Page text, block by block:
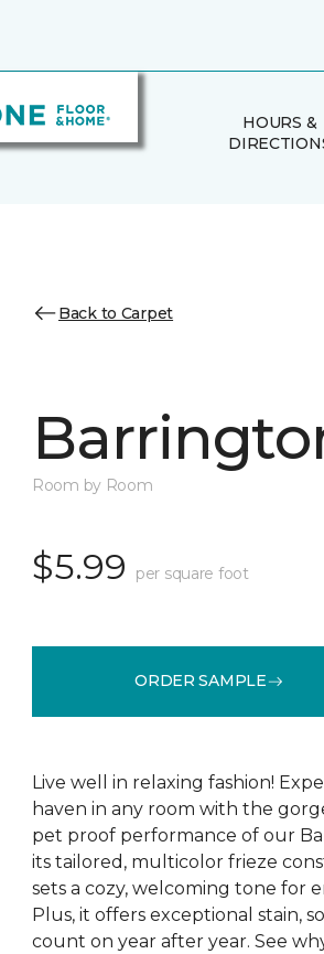
HOURS &
Back to Carpet
Room by Room
$5.99 per square foot
ORDER SAMPLE
Live well in relaxing fashion!
haven in any room with the
pet proof performance of our
its tailored, multicolor frieze
sets a cozy, welcoming tone for
Plus, it offers exceptional stain,
count on year after year. See